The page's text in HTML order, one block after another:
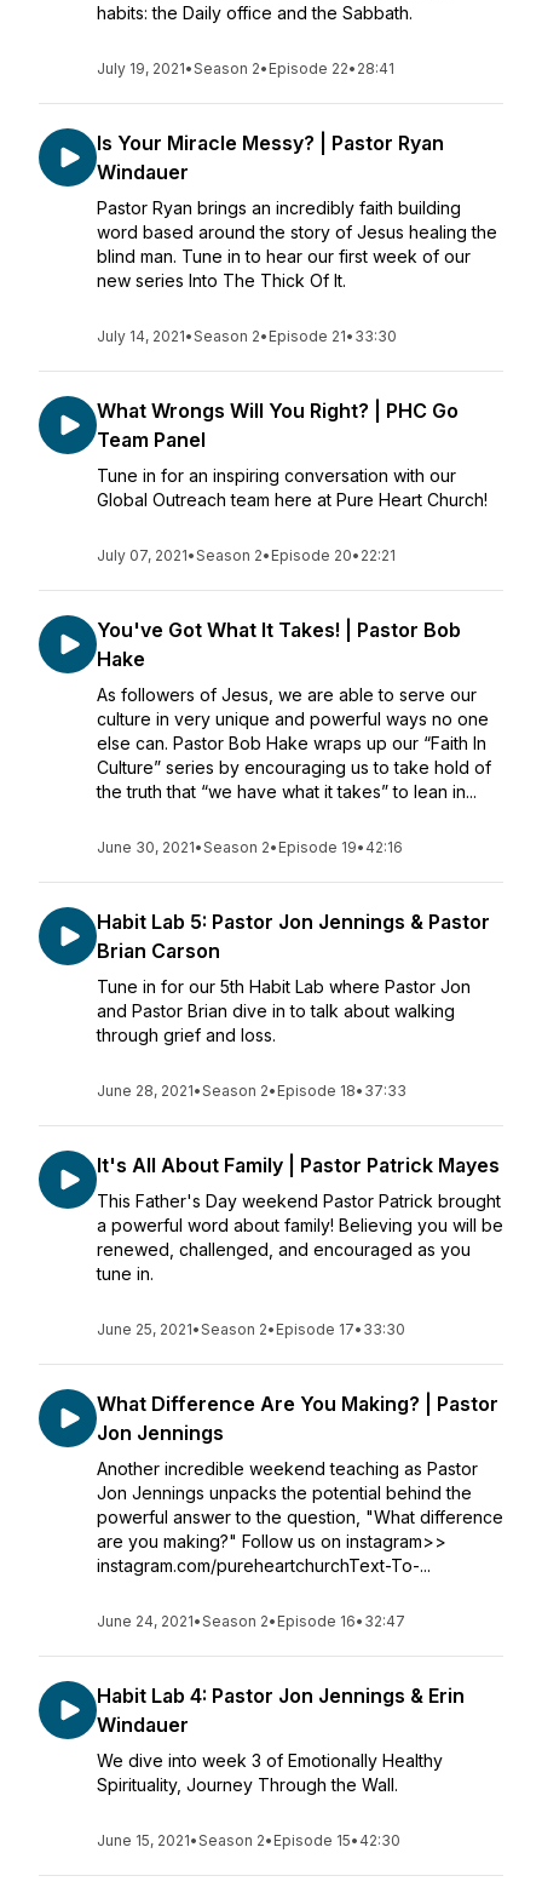
habits: the Daily office and the Sabbath.
July 19, 2021•Season 2• Episode 22• 28:41
Is Your Miracle Messy? | Pastor Ryan
Windauer
Pastor Ryan brings an incredibly faith building
word based around the story of Jesus healing the
blind man. Tune in to hear our first week of our
new series Into The Thick Of It.
July 14, 2021•Season 2• Episode 21• 33:30
What Wrongs Will You Right? | PHC Go
Team Panel
Tune in for an inspiring conversation with our
Global Outreach team here at Pure Heart Church!
July 07, 2021•Season 2• Episode 20• 22:21
You've Got What It Takes! | Pastor Bob
Hake
As followers of Jesus, we are able to serve our
culture in very unique and powerful ways no one
else can. Pastor Bob Hake wraps up our “Faith In
Culture” series by encouraging us to take hold of
the truth that “we have what it takes” to lean in...
June 30, 2021•Season 2• Episode 19• 42:16
Habit Lab 5: Pastor Jon Jennings & Pastor
Brian Carson
Tune in for our 5th Habit Lab where Pastor Jon
and Pastor Brian dive in to talk about walking
through grief and loss.
June 28, 2021•Season 2• Episode 18• 37:33
It's All About Family | Pastor Patrick Mayes
This Father's Day weekend Pastor Patrick brought
a powerful word about family! Believing you will be
renewed, challenged, and encouraged as you
tune in.
June 25, 2021•Season 2• Episode 17• 33:30
What Difference Are You Making? | Pastor
Jon Jennings
Another incredible weekend teaching as Pastor
Jon Jennings unpacks the potential behind the
powerful answer to the question, "What difference
are you making?" Follow us on instagram>>
instagram.com/pureheartchurchText-To-...
June 24, 2021•Season 2• Episode 16• 32:47
Habit Lab 4: Pastor Jon Jennings & Erin
Windauer
We dive into week 3 of Emotionally Healthy
Spirituality, Journey Through the Wall.
June 15, 2021•Season 2• Episode 15• 42:30